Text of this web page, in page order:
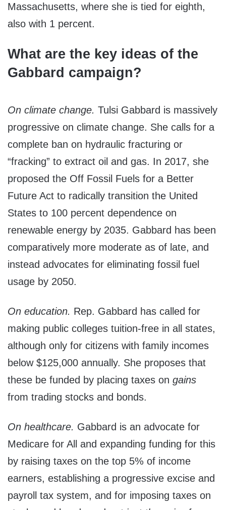
Massachusetts, where she is tied for eighth,
also with 1 percent.
What are the key ideas of the
Gabbard campaign?
On climate change. Tulsi Gabbard is massively
progressive on climate change. She calls for a
complete ban on hydraulic fracturing or
“fracking” to extract oil and gas. In 2017, she
proposed the Off Fossil Fuels for a Better
Future Act to radically transition the United
States to 100 percent dependence on
renewable energy by 2035. Gabbard has been
comparatively more moderate as of late, and
instead advocates for eliminating fossil fuel
usage by 2050.
On education. Rep. Gabbard has called for
making public colleges tuition-free in all states,
although only for citizens with family incomes
below $125,000 annually. She proposes that
these be funded by placing taxes on gains
from trading stocks and bonds.
On healthcare. Gabbard is an advocate for
Medicare for All and expanding funding for this
by raising taxes on the top 5% of income
earners, establishing a progressive excise and
payroll tax system, and for imposing taxes on